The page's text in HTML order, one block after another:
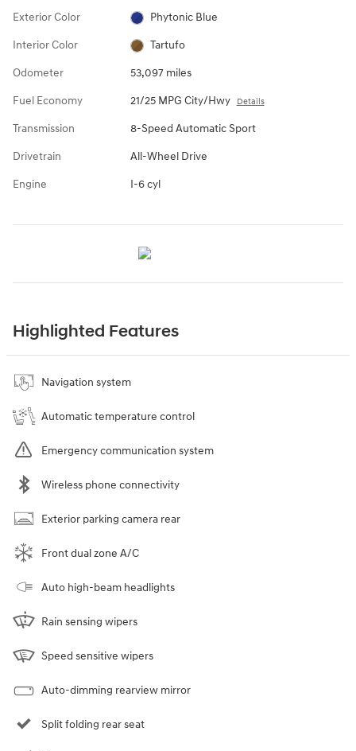
Exterior Color Phytonic Blue
Interior Color Tartufo
Odometer 53,097 miles
Fuel Economy 21/25 MPG City/Hwy Details
Transmission 8-Speed Automatic Sport
Drivetrain All-Wheel Drive
Engine I-6 cyl
Highlighted Features
Navigation system
Automatic temperature control
Emergency communication system
Wireless phone connectivity
Exterior parking camera rear
Front dual zone A/C
Auto high-beam headlights
Rain sensing wipers
Speed sensitive wipers
Auto-dimming rearview mirror
Split folding rear seat